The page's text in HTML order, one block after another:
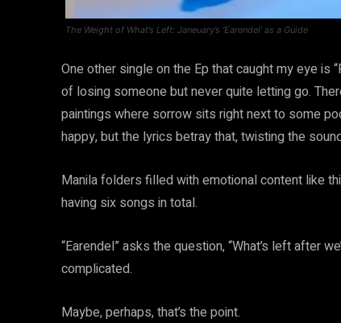
The Weight of What’s Left: Janeuary’s ‘Earendel’ as a Guide
One other single on the Ep that caught my eye is
of losing someone but never quite letting go.
paintings where sorrow sits right next to some
happy, but the lyrics betray that, twisting the
Manila folders filled with emotional content like
having six songs in total.
“Earendel” asks the question, “What’s left after
complicated.
Maybe, perhaps, that’s the point.